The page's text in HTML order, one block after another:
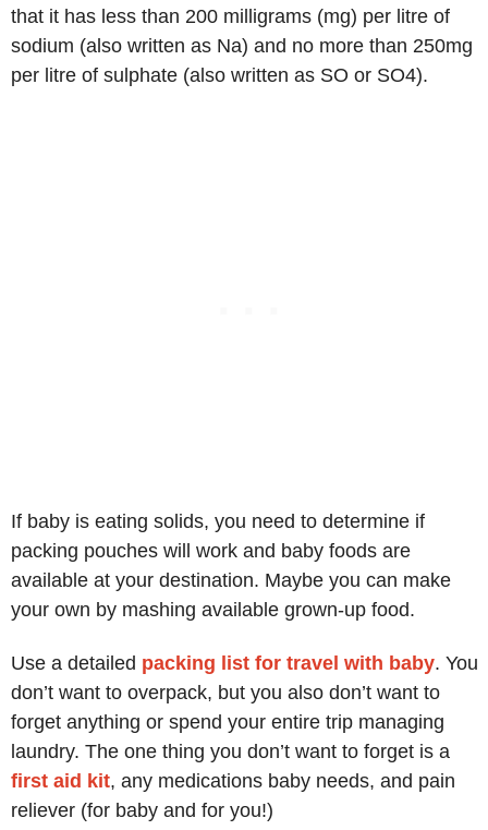
that it has less than 200 milligrams (mg) per litre of
sodium (also written as Na) and no more than 250mg
per litre of sulphate (also written as SO or SO4).
If baby is eating solids, you need to determine if
packing pouches will work and baby foods are
available at your destination. Maybe you can make
your own by mashing available grown-up food.
Use a detailed packing list for travel with baby. You
don’t want to overpack, but you also don’t want to
forget anything or spend your entire trip managing
laundry. The one thing you don’t want to forget is a
first aid kit, any medications baby needs, and pain
reliever (for baby and for you!)